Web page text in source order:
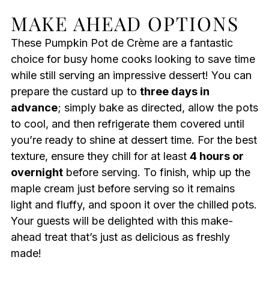
MAKE AHEAD OPTIONS
These Pumpkin Pot de Crème are a fantastic
choice for busy home cooks looking to save time
while still serving an impressive dessert! You can
prepare the custard up to three days in
advance; simply bake as directed, allow the pots
to cool, and then refrigerate them covered until
you’re ready to shine at dessert time. For the best
texture, ensure they chill for at least 4 hours or
overnightbefore serving. To finish, whip up the
maple cream just before serving so it remains
light and fluffy, and spoon it over the chilled pots.
Your guests will be delighted with this make-
ahead treat that’s just as delicious as freshly
made!